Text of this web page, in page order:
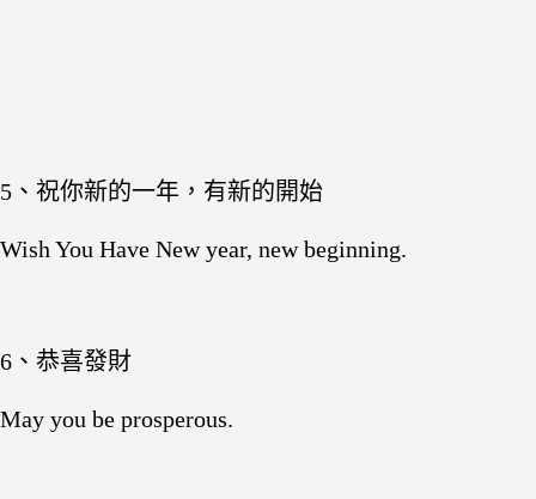
5、祝你新的一年，有新的開始
Wish You Have New year, new beginning.
6、恭喜發財
May you be prosperous.